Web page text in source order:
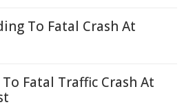
To Fatal Crash At
Fatal Traffic Crash At